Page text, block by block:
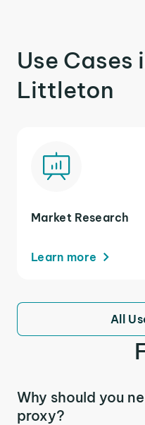
Use Cases
Littleton
Market Research
Learn more
All
Why should you
proxy?